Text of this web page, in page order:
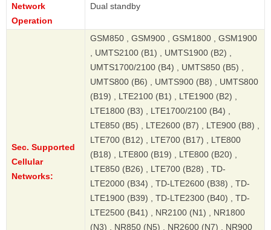
Network
Operation
Dual standby
Sec. Supported
Cellular
Networks:
GSM850 , GSM900 , GSM1800 , GSM1900
, UMTS2100 (B1) , UMTS1900 (B2) ,
UMTS1700/2100 (B4) , UMTS850 (B5) ,
UMTS800 (B6) , UMTS900 (B8) , UMTS800
(B19) , LTE2100 (B1) , LTE1900 (B2) ,
LTE1800 (B3) , LTE1700/2100 (B4) ,
LTE850 (B5) , LTE2600 (B7) , LTE900 (B8) ,
LTE700 (B12) , LTE700 (B17) , LTE800
(B18) , LTE800 (B19) , LTE800 (B20) ,
LTE850 (B26) , LTE700 (B28) , TD-
LTE2000 (B34) , TD-LTE2600 (B38) , TD-
LTE1900 (B39) , TD-LTE2300 (B40) , TD-
LTE2500 (B41) , NR2100 (N1) , NR1800
(N3) , NR850 (N5) , NR2600 (N7) , NR900